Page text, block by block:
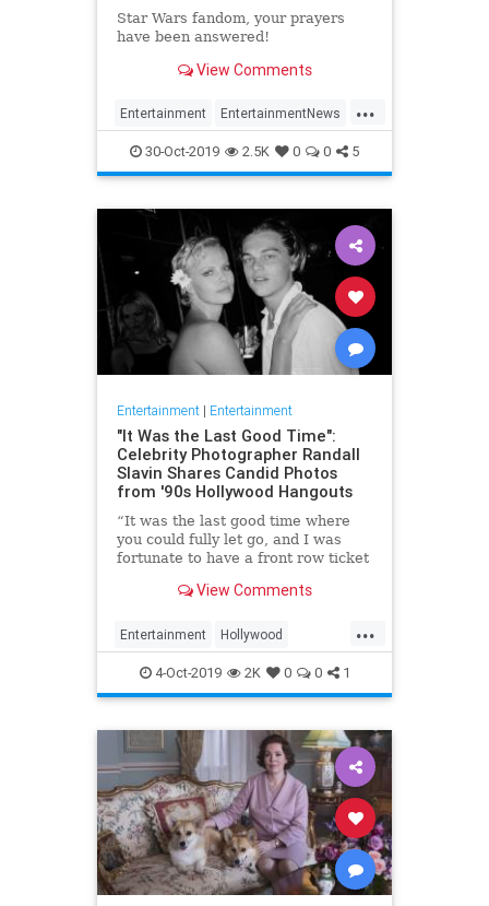
Star Wars fandom, your prayers
have been answered!
View Comments
...
Entertainment EntertainmentNews
GameOfThrones SciFi StarWars
30-Oct-2019 2.5K 0 0 5
Entertainment| Entertainment
"It Was the Last Good Time":
Celebrity Photographer Randall
Slavin Shares Candid Photos
from '90s Hollywood Hangouts
“It was the last good time where
you could fully let go, and I was
fortunate to have a front row ticket
the photos in his new book, We All
View Comments
...
Entertainment Hollywood
Photography The90s
4-Oct-2019 2K 0 0 1